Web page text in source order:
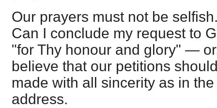
Our prayers must not be
Can I conclude my request to
"for Thy honour and glory" —
believe that our petitions
made with all sincerity as in
address.